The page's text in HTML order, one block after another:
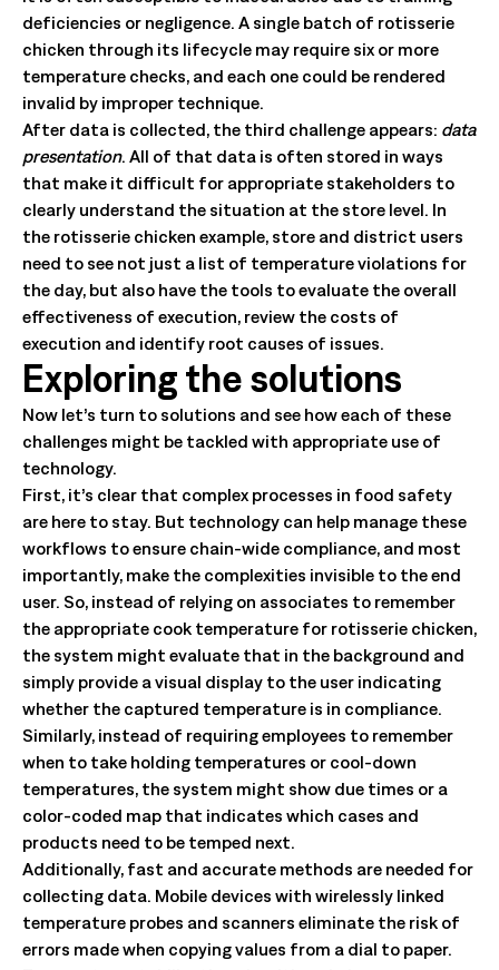
deficiencies or negligence. A single batch of rotisserie
chicken through its lifecycle may require six or more
temperature checks, and each one could be rendered
invalid by improper technique.
After data is collected, the third challenge appears: data
presentation. All of that data is often stored in ways
that make it difficult for appropriate stakeholders to
clearly understand the situation at the store level. In
the rotisserie chicken example, store and district users
need to see not just a list of temperature violations for
the day, but also have the tools to evaluate the overall
effectiveness of execution, review the costs of
execution and identify root causes of issues.
Exploring the solutions
Now let’s turn to solutions and see how each of these
challenges might be tackled with appropriate use of
technology.
First, it’s clear that complex processes in food safety
are here to stay. But technology can help manage these
workflows to ensure chain-wide compliance, and most
importantly, make the complexities invisible to the end
user. So, instead of relying on associates to remember
the appropriate cook temperature for rotisserie chicken,
the system might evaluate that in the background and
simply provide a visual display to the user indicating
whether the captured temperature is in compliance.
Similarly, instead of requiring employees to remember
when to take holding temperatures or cool-down
temperatures, the system might show due times or a
color-coded map that indicates which cases and
products need to be temped next.
Additionally, fast and accurate methods are needed for
collecting data. Mobile devices with wirelessly linked
temperature probes and scanners eliminate the risk of
errors made when copying values from a dial to paper.